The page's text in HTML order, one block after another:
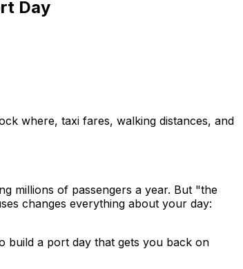
Day
where, taxi fares, walking distances, and
millions of passengers a year. But "the
changes everything about your day:
build a port day that gets you back on